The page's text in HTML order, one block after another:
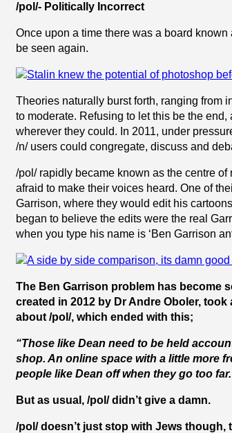
/pol/- Politically Incorrect
Once upon a time there was a board
be seen again.
Theories naturally burst forth, ranging from
to moderate. Refusing to let this be the
wherever they could. In 2011, under
/n/ users could congregate, discuss and
/pol/ rapidly became known as the centre
afraid to make their voices heard. One of
Garrison, where they would edit his
began to believe the edits were the real
when you type his name is ‘Ben Garrison
The Ben Garrison problem has become
created in 2012 by Dr Andre Oboler,
about /pol/, which ended with this;
“Those like Dean need to be held
shop. An online space with a little more
people like Dean off when they go too
But as usual, /pol/ didn’t give a damn.
/pol/ doesn’t just stop with Jews though,